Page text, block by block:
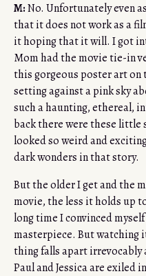
M:No. Unfortunately even
that it does not work as a
it hoping that it will. I got
Mom had the movie tie-in
this gorgeous poster art on
setting against a pink sky
such a haunting, ethereal,
back there were these
looked so weird and
dark wonders in that story.
But the older I get and the
movie, the less it holds up
long time I convinced
masterpiece. But watching
thing falls apart
Paul and Jessica are exiled